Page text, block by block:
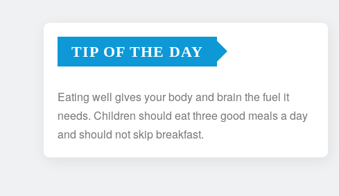
TIP OF THE DAY
Eating well gives your body and brain the fuel it
needs. Children should eat three good meals a day
and should not skip breakfast.